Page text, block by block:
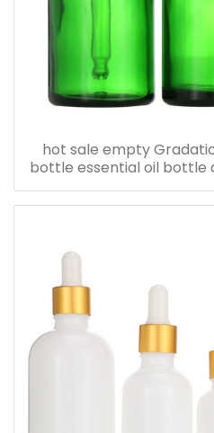
hot sale empty
bottle essential oil bottle